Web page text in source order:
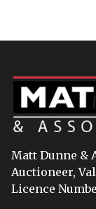
Matt Dunne &
Auctioneer,
Licence